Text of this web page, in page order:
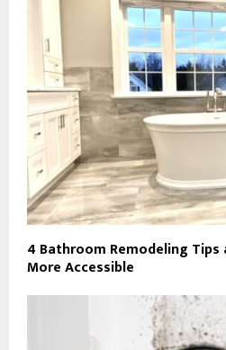
4 Bathroom Remodeling
More Accessible